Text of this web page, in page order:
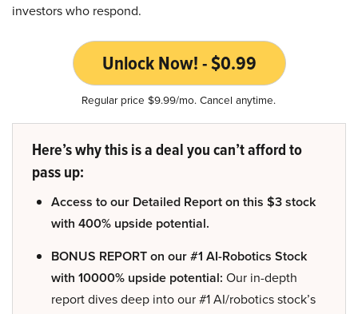
investors who respond.
Unlock Now! - $0.99
Regular price $9.99/mo. Cancel anytime.
Here’s why this is a deal you can’t afford to
pass up:
Access to our Detailed Report on this $3 stock
with 400% upside potential.
BONUS REPORT on our #1 AI-Robotics Stock
with 10000% upside potential: Our in-depth
report dives deep into our #1 AI/robotics stock’s